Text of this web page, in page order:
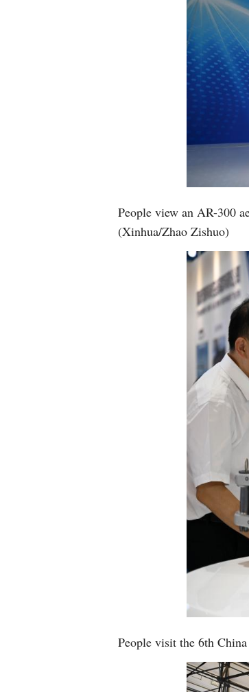
People view an AR-300
(Xinhua/Zhao Zishuo)
People visit the 6th